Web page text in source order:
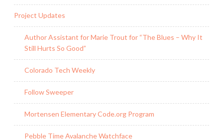
Project Updates
Author Assistant for Marie Trout for “The Blues – Why It
Still Hurts So Good”
Colorado Tech Weekly
Follow Sweeper
Mortensen Elementary Code.org Program
Pebble Time Avalanche Watchface